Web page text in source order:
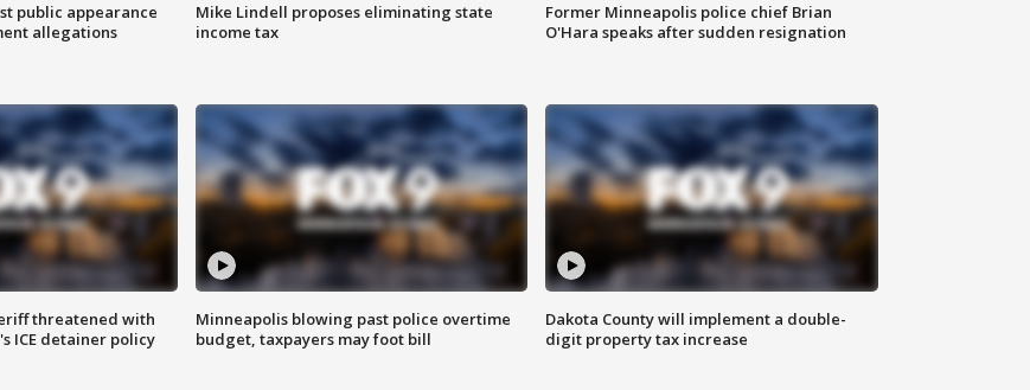
public appearance
allegations
Mike Lindell proposes eliminating state
income tax
Former Minneapolis police chief Brian
O'Hara speaks after sudden resignation
threatened with
ICE detainer policy
Minneapolis blowing past police overtime
budget, taxpayers may foot bill
Dakota County will implement a double-
digit property tax increase